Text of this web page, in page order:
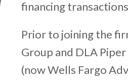
financing
Prior to joining the
Group and DLA
(now Wells Fargo